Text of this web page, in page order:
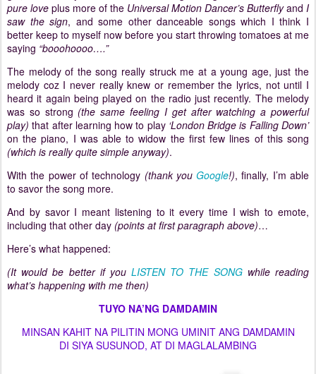
pure love plus more of the Universal Motion Dancer’s Butterflyand I
saw the sign, and some other danceable songs which I think I
better keep to myself now before you start throwing tomatoes at me
saying “booohoooo….”
The melody of the song really struck me at a young age, just the
melody coz I never really knew or remember the lyrics, not until I
heard it again being played on the radio just recently. The melody
was so strong (the same feeling I get after watching a powerful
play) that after learning how to play ‘London Bridge is Falling Down’
on the piano, I was able to widow the first few lines of this song
(which is really quite simple anyway).
With the power of technology (thank youGoogle!), finally, I’m able
to savor the song more.
And by savor I meant listening to it every time I wish to emote,
including that other day (points at first paragraph above)…
Here’s what happened:
(It would be better if youLISTEN TO THE SONGwhile reading
what’s happening with me then)
TUYO NA’NG DAMDAMIN
MINSAN KAHIT NA PILITIN MONG UMINIT ANG DAMDAMIN
DI SIYA SUSUNOD, AT DI MAGLALAMBING